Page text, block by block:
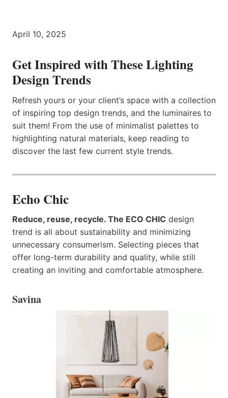
April 10, 2025
Get Inspired with These Lighting
Design Trends
Refresh yours or your client’s space with a collection
of inspiring top design trends, and the luminaires to
suit them! From the use of minimalist palettes to
highlighting natural materials, keep reading to
discover the last few current style trends.
Echo Chic
Reduce, reuse, recycle. The ECO CHIC design
trend is all about sustainability and minimizing
unnecessary consumerism. Selecting pieces that
offer long-term durability and quality, while still
creating an inviting and comfortable atmosphere.
Savina